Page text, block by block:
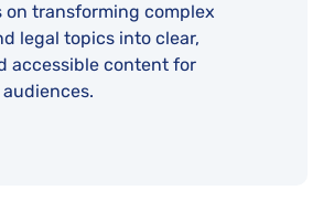
on transforming complex
legal topics into clear,
accessible content for